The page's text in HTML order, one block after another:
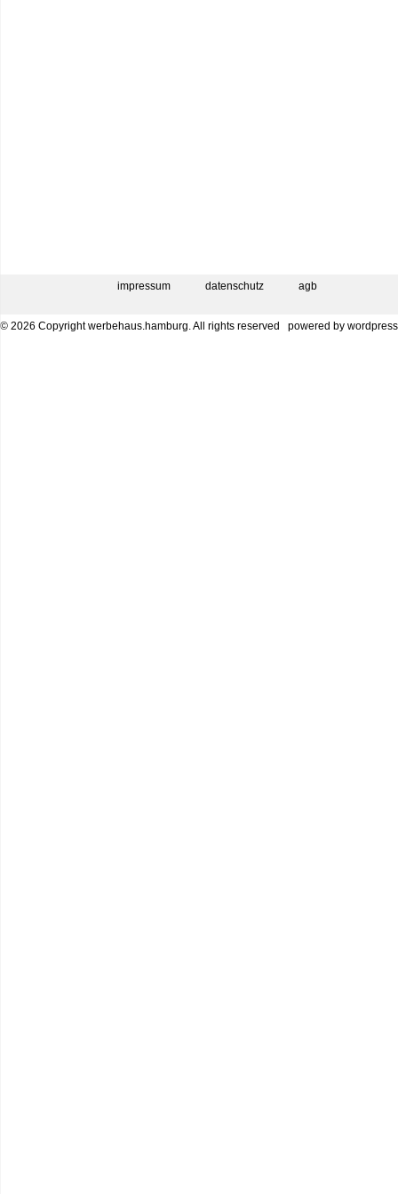
impressum datenschutz agb
© 2026 Copyright werbehaus.hamburg. All rights reserved powered by wordpress